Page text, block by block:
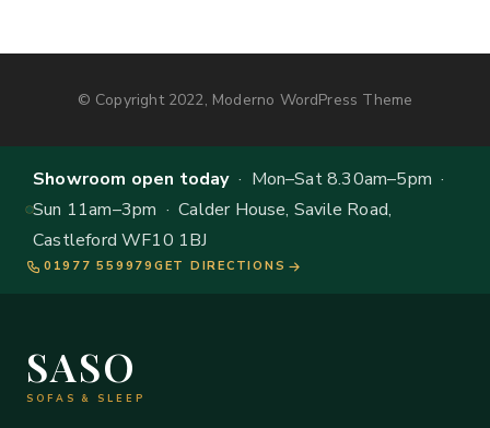
© Copyright 2022, Moderno WordPress Theme
Showroom open today· Mon–Sat 8.30am–5pm ·
Sun 11am–3pm · Calder House, Savile Road,
Castleford WF10 1BJ
01977 559979 GET DIRECTIONS
SASO
SOFAS & SLEEP